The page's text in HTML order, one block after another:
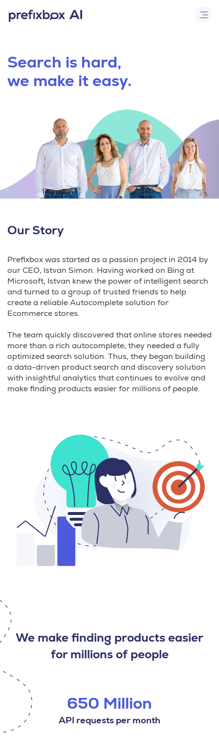
Search is hard,
we make it easy.
Our Story
Prefixbox was started as a passion project in 2014 by
our CEO, Istvan Simon. Having worked on Bing at
Microsoft, Istvan knew the power of intelligent search
and turned to a group of trusted friends to help
create a reliable Autocomplete solution for
Ecommerce stores.
The team quickly discovered that online stores needed
more than a rich autocomplete; they needed a fully
optimized search solution. Thus, they began building
a data-driven product search and discovery solution
with insightful analytics that continues to evolve and
make finding products easier for millions of people.
We make finding products easier
for millions of people
650 Million
API requests per month